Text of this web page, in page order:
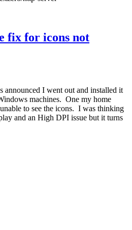
fix for icons not
announced I went out and installed it
machines. One my home
to see the icons. I was thinking
and an High DPI issue but it turns